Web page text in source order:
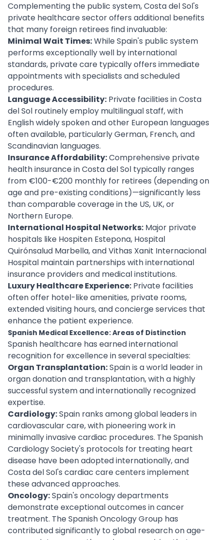
Complementing the public system, Costa del Sol's
private healthcare sector offers additional benefits
that many foreign retirees find invaluable:
Minimal Wait Times:While Spain's public system
performs exceptionally well by international
standards, private care typically offers immediate
appointments with specialists and scheduled
procedures.
Language Accessibility: Private facilities in Costa
del Sol routinely employ multilingual staff, with
English widely spoken and other European languages
often available, particularly German, French, and
Scandinavian languages.
Insurance Affordability:Comprehensive private
health insurance in Costa del Sol typically ranges
from €100-€200 monthly for retirees (depending on
age and pre-existing conditions)—significantly less
than comparable coverage in the US, UK, or
Northern Europe.
International Hospital Networks: Major private
hospitals like Hospiten Estepona, Hospital
Quirónsalud Marbella, and Vithas Xanit Internacional
Hospital maintain partnerships with international
insurance providers and medical institutions.
Luxury Healthcare Experience: Private facilities
often offer hotel-like amenities, private rooms,
extended visiting hours, and concierge services that
enhance the patient experience.
Spanish Medical Excellence: Areas of Distinction
Spanish healthcare has earned international
recognition for excellence in several specialties:
Organ Transplantation:Spain is a world leader in
organ donation and transplantation, with a highly
successful system and internationally recognized
expertise.
Cardiology:Spain ranks among global leaders in
cardiovascular care, with pioneering work in
minimally invasive cardiac procedures. The Spanish
Cardiology Society's protocols for treating heart
disease have been adopted internationally, and
Costa del Sol's cardiac care centers implement
these advanced approaches.
Oncology:Spain's oncology departments
demonstrate exceptional outcomes in cancer
treatment. The Spanish Oncology Group has
contributed significantly to global research on age-